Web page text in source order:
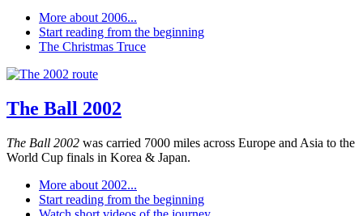
More about 2006...
Start reading from the beginning
The Christmas Truce
The Ball 2002
The Ball 2002 was carried 7000 miles across Europe and Asia to the
World Cup finals in Korea & Japan.
More about 2002...
Start reading from the beginning